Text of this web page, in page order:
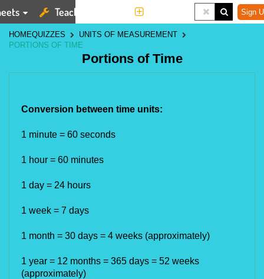
Teaching Tools Sign
HOMEQUIZZES
UNITS OF MEASUREMENT
PORTIONS OF TIME
Portions of Time
Conversion between time units:​
1 minute = 60 seconds
1 hour = 60 minutes
1 day = 24 hours
1 week = 7 days
1 month = 30 days = 4 weeks (approximately)
1 year = 12 months = 365 days = 52 weeks
(approximately)